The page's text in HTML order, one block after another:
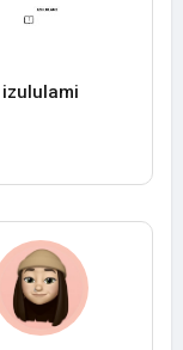
izululami